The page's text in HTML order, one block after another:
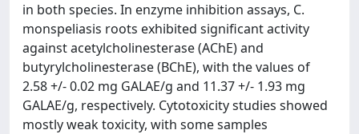
in both species. In enzyme inhibition assays, C.
monspeliasis roots exhibited significant activity
against acetylcholinesterase (AChE) and
butyrylcholinesterase (BChE), with the values of
2.58 +/- 0.02 mg GALAE/g and 11.37 +/- 1.93 mg
GALAE/g, respectively. Cytotoxicity studies showed
mostly weak toxicity, with some samples